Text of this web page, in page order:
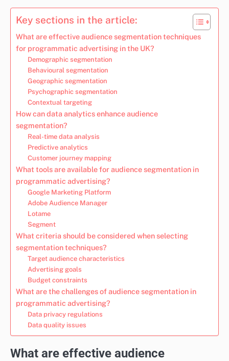
Key sections in the article:
What are effective audience segmentation techniques
for programmatic advertising in the UK?
Demographic segmentation
Behavioural segmentation
Geographic segmentation
Psychographic segmentation
Contextual targeting
How can data analytics enhance audience
segmentation?
Real-time data analysis
Predictive analytics
Customer journey mapping
What tools are available for audience segmentation in
programmatic advertising?
Google Marketing Platform
Adobe Audience Manager
Lotame
Segment
What criteria should be considered when selecting
segmentation techniques?
Target audience characteristics
Advertising goals
Budget constraints
What are the challenges of audience segmentation in
programmatic advertising?
Data privacy regulations
Data quality issues
What are effective audience